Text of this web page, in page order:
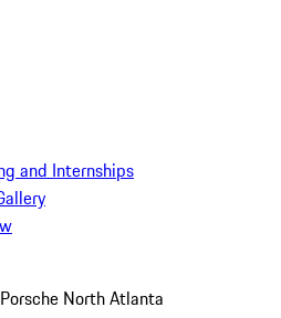
and Internships
North Atlanta